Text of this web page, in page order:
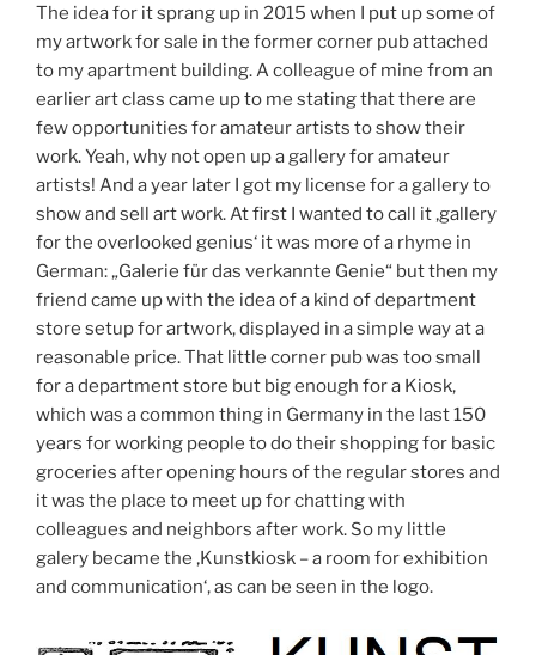
The idea for it sprang up in 2015 when I put up some of
my artwork for sale in the former corner pub attached
to my apartment building. A colleague of mine from an
earlier art class came up to me stating that there are
few opportunities for amateur artists to show their
work. Yeah, why not open up a gallery for amateur
artists! And a year later I got my license for a gallery to
show and sell art work. At first I wanted to call it ‚gallery
for the overlooked genius‘ it was more of a rhyme in
German: „Galerie für das verkannte Genie“ but then my
friend came up with the idea of a kind of department
store setup for artwork, displayed in a simple way at a
reasonable price. That little corner pub was too small
for a department store but big enough for a Kiosk,
which was a common thing in Germany in the last 150
years for working people to do their shopping for basic
groceries after opening hours of the regular stores and
it was the place to meet up for chatting with
colleagues and neighbors after work. So my little
galery became the ‚Kunstkiosk – a room for exhibition
and communication‘, as can be seen in the logo.